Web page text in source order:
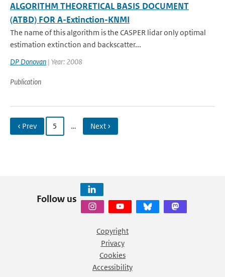
ALGORITHM THEORETICAL BASIS DOCUMENT
(ATBD) FOR A-Extinction-KNMI
The name of this algorithm is the CASPER lidar only optimal
estimation extinction and backscatter...
DP Donovan | Year: 2008
Publication
‹ Prev 5 … Next ›
Follow us
Copyright
Privacy
Cookies
Accessibility